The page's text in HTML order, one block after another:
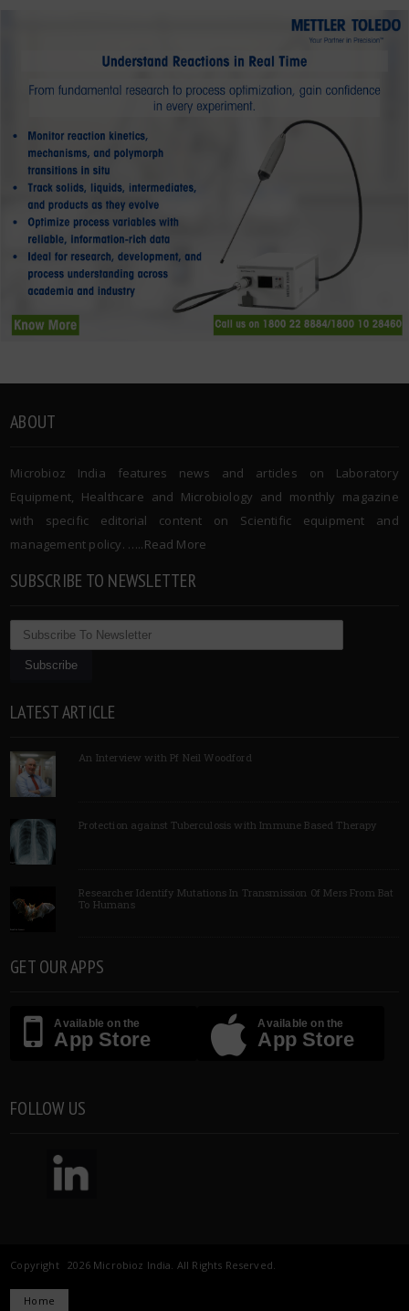
ABOUT
Microbioz India features news and articles on Laboratory
Equipment, Healthcare and Microbiology and monthly magazine
with specific editorial content on Scientific equipment and
management policy. …..Read More
SUBSCRIBE TO NEWSLETTER
LATEST ARTICLE
An Interview with Pf Neil Woodford
Protection against Tuberculosis with Immune Based Therapy
Researcher Identify Mutations In Transmission Of Mers From Bat
To Humans
GET OUR APPS
Available on the
App Store
Available on the
App Store
FOLLOW US
Copyright 2026 Microbioz India. All Rights Reserved.
Home